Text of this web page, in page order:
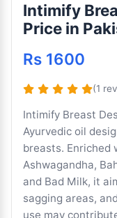
Intimify
Price in
Rs 1600
(1
Intimify Breast
Ayurvedic oil
breasts. Enriched
Ashwagandha,
and Bad Milk, it
sagging areas,
use may